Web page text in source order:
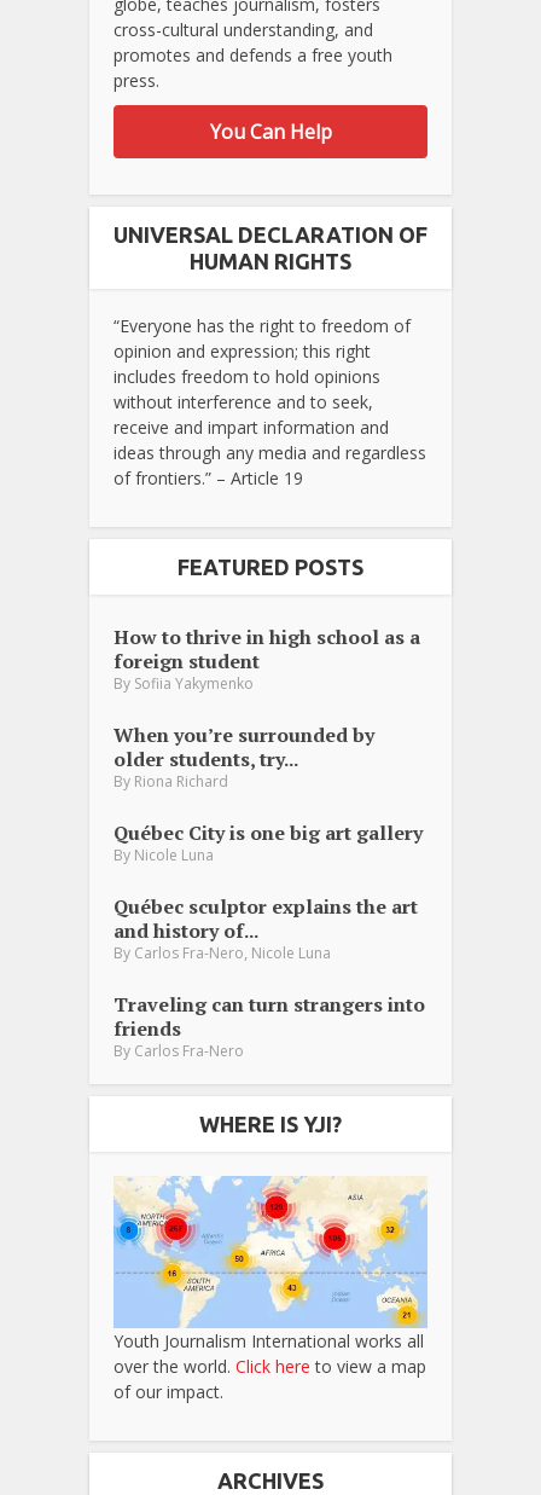
cross-cultural understanding, and
promotes and defends a free youth
press.
You Can Help
UNIVERSAL DECLARATION OF
HUMAN RIGHTS
“Everyone has the right to freedom of
opinion and expression; this right
includes freedom to hold opinions
without interference and to seek,
receive and impart information and
ideas through any media and regardless
of frontiers.” – Article 19
FEATURED POSTS
How to thrive in high school as a
foreign student
By Sofiia Yakymenko
When you’re surrounded by
older students, try...
By Riona Richard
Québec City is one big art gallery
By Nicole Luna
Québec sculptor explains the art
and history of...
By Carlos Fra-Nero Nicole Luna
Traveling can turn strangers into
friends
By Carlos Fra-Nero
WHERE IS YJI?
Youth Journalism International works all
over the world. Click here to view a map
of our impact.
ARCHIVES